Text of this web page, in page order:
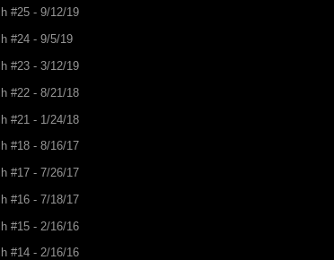
#25 - 9/12/19
#24 - 9/5/19
#23 - 3/12/19
#22 - 8/21/18
#21 - 1/24/18
#18 - 8/16/17
#17 - 7/26/17
#16 - 7/18/17
#15 - 2/16/16
#14 - 2/16/16